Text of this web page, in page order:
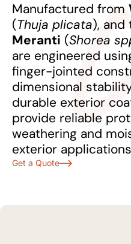
Manufactured from
(Thuja plicata), and
Meranti (Shorea
are engineered
finger-jointed
dimensional
durable exterior
provide reliable
weathering and
exterior
Get a Quote